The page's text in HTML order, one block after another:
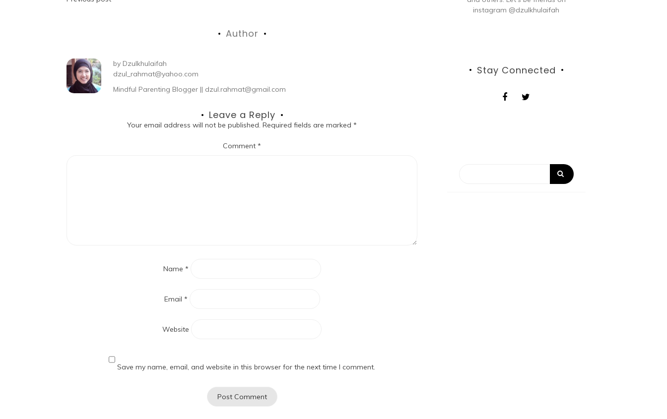
Author
by Dzulkhulaifah
dzul_rahmat@yahoo.com
Mindful Parenting Blogger || dzul.rahmat@gmail.com
Leave a Reply
Your email address will not be published. Required fields are marked*
Comment*
Name *
Email *
Website
Save my name, email, and website in this browser for the next time I comment.
instagram @dzulkhulaifah
Stay Connected